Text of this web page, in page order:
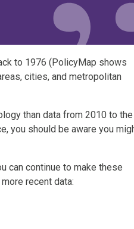
to 1976 (PolicyMap shows
cities, and metropolitan
than data from 2010 to the
you should be aware you
can continue to make these
recent data: